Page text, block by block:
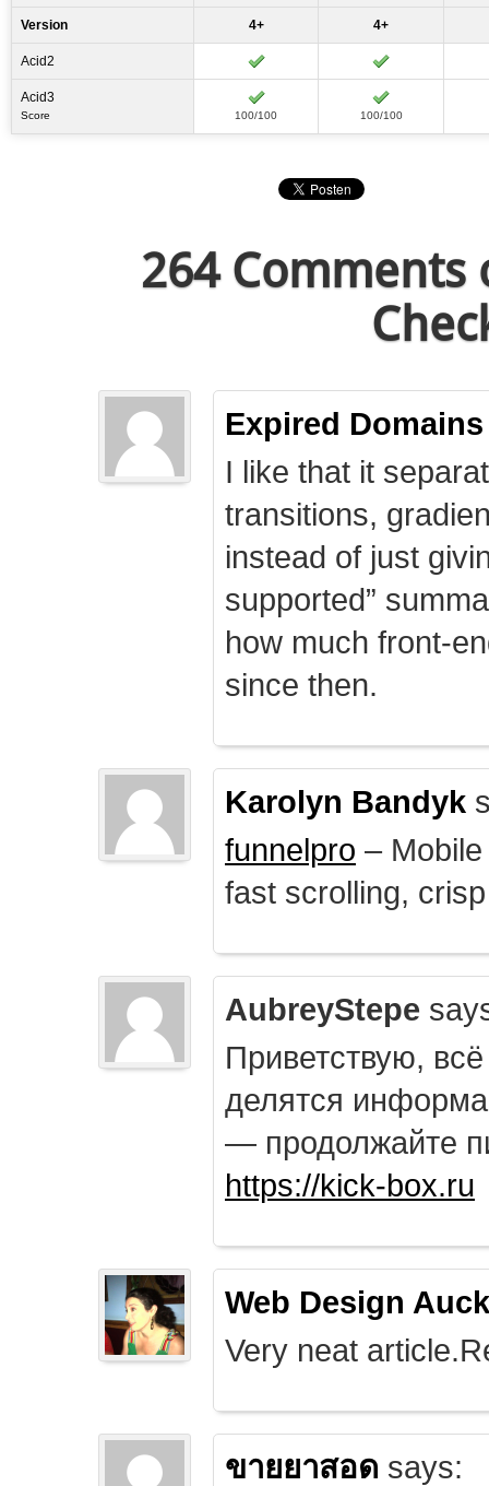
Version 4+ 4+
Acid2
Acid3
Score 100/100 100/100
264 Comments
Expired Domains
I like that it
transitions,
instead of just
supported”
how much front-
since then.
Karolyn Bandyk
funnelpro –
fast scrolling,
AubreyStepe
Приветствую,
делятся
— продолжайте
https://kick-box.ru
Web Design
Very neat
ขายยาสอด says: